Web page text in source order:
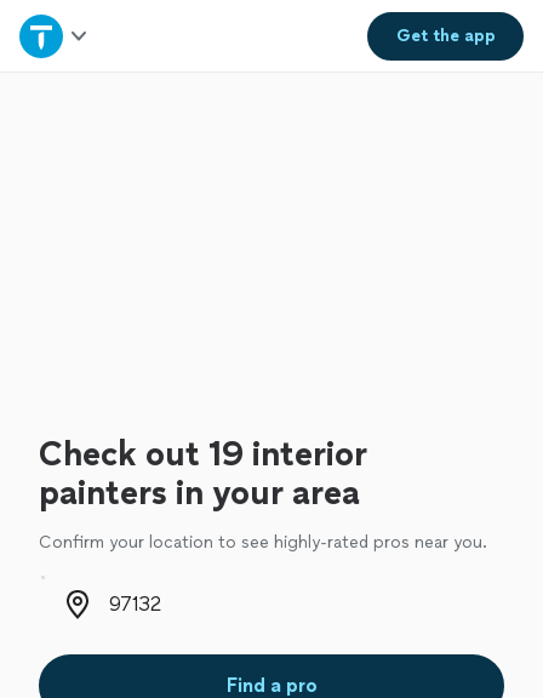
Get theapp
Home
Check out 19 interior
painters in your area
Confirm your location to see highly-rated pros near you.
Zip code
Find a pro